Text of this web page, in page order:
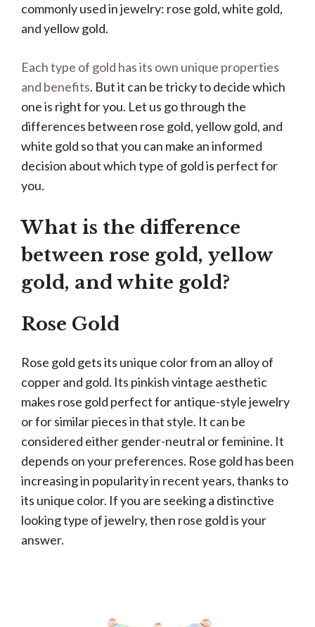
commonly used in jewelry: rose gold, white gold,
and yellow gold.
Each type of gold has its own unique properties
and benefits. But it can be tricky to decide which
one is right for you. Let us go through the
differences between rose gold, yellow gold, and
white gold so that you can make an informed
decision about which type of gold is perfect for
you.
What is the difference
between rose gold, yellow
gold, and white gold?
Rose Gold
Rose gold gets its unique color from an alloy of
copper and gold. Its pinkish vintage aesthetic
makes rose gold perfect for antique-style jewelry
or for similar pieces in that style. It can be
considered either gender-neutral or feminine. It
depends on your preferences. Rose gold has been
increasing in popularity in recent years, thanks to
its unique color. If you are seeking a distinctive
looking type of jewelry, then rose gold is your
answer.